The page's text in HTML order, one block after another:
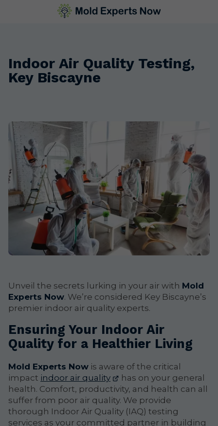
Indoor Air Quality Testing,
Key Biscayne
Unveil the secrets lurking in your air with Mold
Experts Now. We’re considered Key Biscayne’s
premier indoor air quality experts.
Ensuring Your Indoor Air
Quality for a Healthier Living
Mold Experts Now is aware of the critical
impact indoor air quality
has on your general
health. Comfort, productivity, and health can all
suffer from poor air quality. We provide
thorough Indoor Air Quality (IAQ) testing
services as your committed partner in building